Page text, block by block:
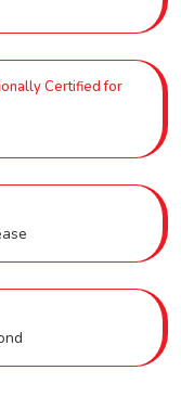
Certified for